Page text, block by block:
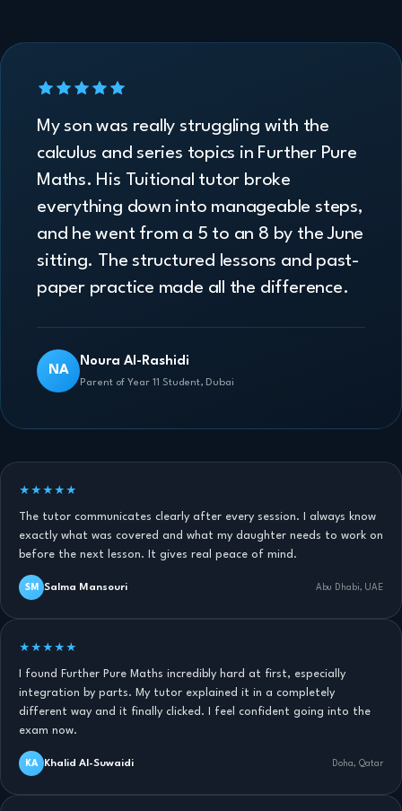
My son was really struggling with the
calculus and series topics in Further Pure
Maths. His Tuitional tutor broke
everything down into manageable steps,
and he went from a 5 to an 8 by the June
sitting. The structured lessons and past-
paper practice made all the difference.
NA
Noura Al-Rashidi
Parent of Year 11 Student, Dubai
★★★★★
The tutor communicates clearly after every session. I always know
exactly what was covered and what my daughter needs to work on
before the next lesson. It gives real peace of mind.
SM Salma Mansouri Abu Dhabi, UAE
★★★★★
I found Further Pure Maths incredibly hard at first, especially
integration by parts. My tutor explained it in a completely
different way and it finally clicked. I feel confident going into the
exam now.
KA Khalid Al-Suwaidi Doha, Qatar